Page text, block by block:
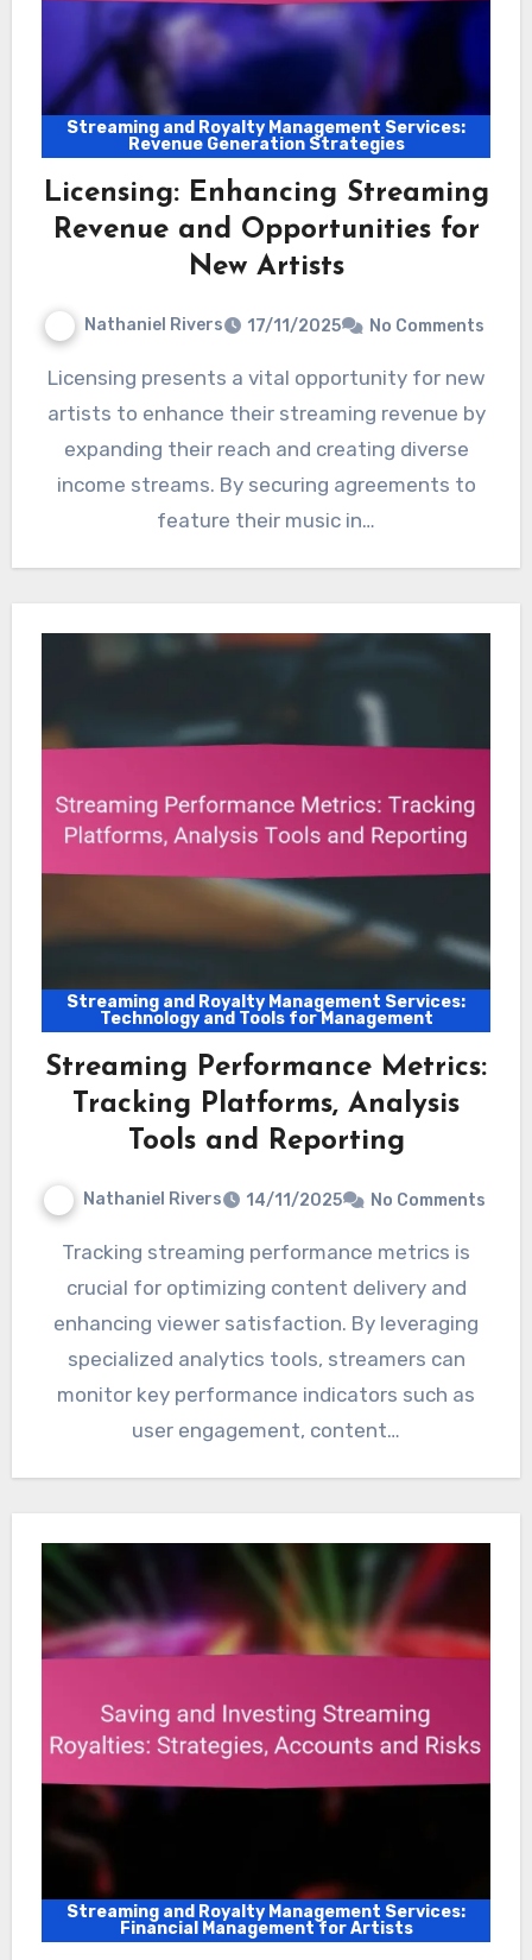
Streaming and Royalty Management Services:
Revenue Generation Strategies
Licensing: Enhancing Streaming
Revenue and Opportunities for
New Artists
Nathaniel Rivers 17/11/2025 No Comments
Licensing presents a vital opportunity for new
artists to enhance their streaming revenue by
expanding their reach and creating diverse
income streams. By securing agreements to
feature their music in…
Streaming and Royalty Management Services:
Technology and Tools for Management
Streaming Performance Metrics:
Tracking Platforms, Analysis
Tools and Reporting
Nathaniel Rivers 14/11/2025 No Comments
Tracking streaming performance metrics is
crucial for optimizing content delivery and
enhancing viewer satisfaction. By leveraging
specialized analytics tools, streamers can
monitor key performance indicators such as
user engagement, content…
Streaming and Royalty Management Services:
Financial Management for Artists